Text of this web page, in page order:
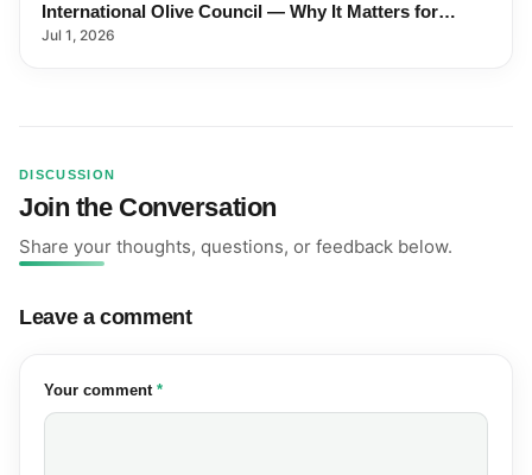
International Olive Council — Why It Matters for
Farmers and Exports
Jul 1, 2026
DISCUSSION
Join the Conversation
Share your thoughts, questions, or feedback below.
Leave a comment
Your comment (required)
*